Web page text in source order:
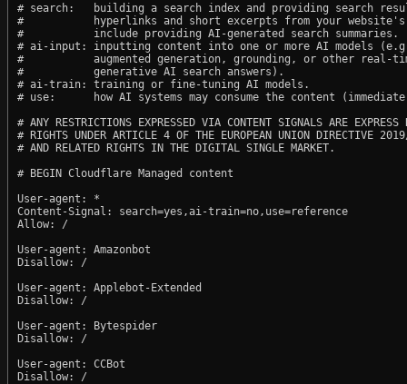
# search:   building a search index and providing search
#           hyperlinks and short excerpts from your website's
#           include providing AI-generated search summaries.
# ai-input: inputting content into one or more AI models
#           augmented generation, grounding, or other real-
#           generative AI search answers).
# ai-train: training or fine-tuning AI models.
# use:      how AI systems may consume the content
# ANY RESTRICTIONS EXPRESSED VIA CONTENT SIGNALS ARE EXPRESS
# RIGHTS UNDER ARTICLE 4 OF THE EUROPEAN UNION DIRECTIVE
# AND RELATED RIGHTS IN THE DIGITAL SINGLE MARKET.
# BEGIN Cloudflare Managed content
User-agent: *
Content-Signal: search=yes,ai-train=no,use=reference
Allow: /
User-agent: Amazonbot
Disallow: /
User-agent: Applebot-Extended
Disallow: /
User-agent: Bytespider
Disallow: /
User-agent: CCBot
Disallow: /